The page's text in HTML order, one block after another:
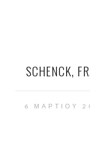
SCHENCK,
6 ΜΑΡΤΊΟΥ